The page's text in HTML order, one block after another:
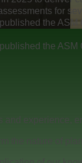
for
the ASM
the ASM